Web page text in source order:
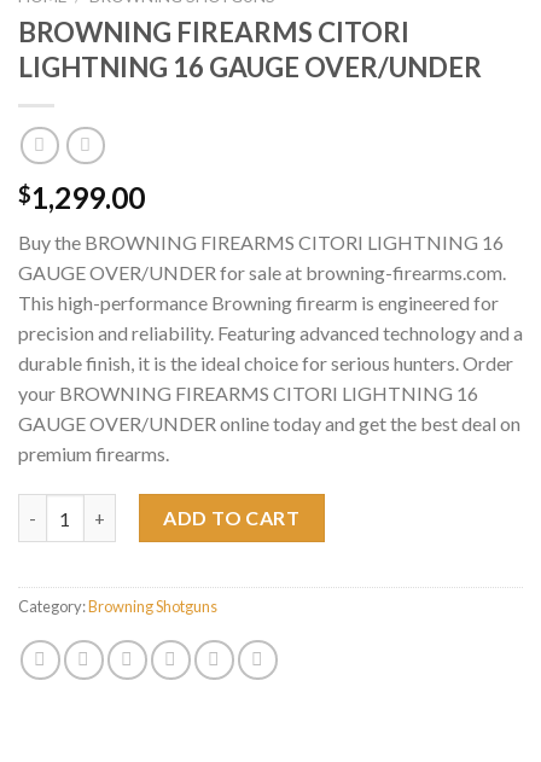
BROWNING FIREARMS CITORI
LIGHTNING 16 GAUGE OVER/UNDER
$1,299.00
Buy the BROWNING FIREARMS CITORI LIGHTNING 16
GAUGE OVER/UNDER for sale at browning-firearms.com.
This high-performance Browning firearm is engineered for
precision and reliability. Featuring advanced technology and a
durable finish, it is the ideal choice for serious hunters. Order
your BROWNING FIREARMS CITORI LIGHTNING 16
GAUGE OVER/UNDER online today and get the best deal on
premium firearms.
ADD TO CART
Category:Browning Shotguns